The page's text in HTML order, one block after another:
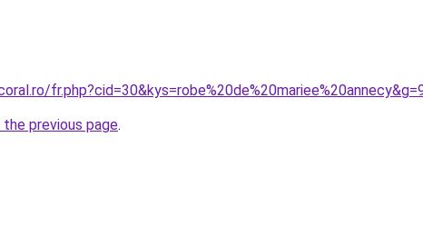
previous page.